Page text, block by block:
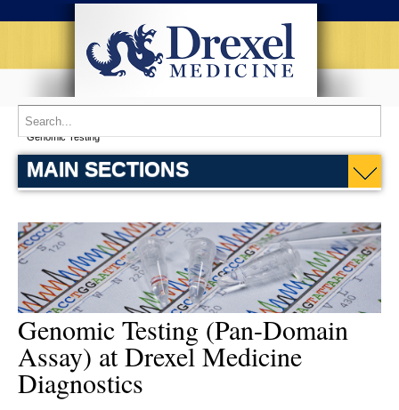
MAIN SECTIONS
Home
Genomic Testing
Genomic Testing (Pan-Domain
Assay) at Drexel Medicine
Diagnostics